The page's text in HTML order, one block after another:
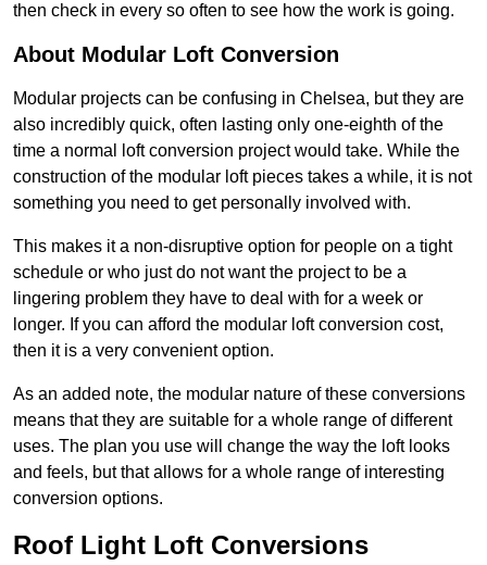
then check in every so often to see how the work is going.
About Modular Loft Conversion
Modular projects can be confusing in Chelsea, but they are
also incredibly quick, often lasting only one-eighth of the
time a normal loft conversion project would take. While the
construction of the modular loft pieces takes a while, it is not
something you need to get personally involved with.
This makes it a non-disruptive option for people on a tight
schedule or who just do not want the project to be a
lingering problem they have to deal with for a week or
longer. If you can afford the modular loft conversion cost,
then it is a very convenient option.
As an added note, the modular nature of these conversions
means that they are suitable for a whole range of different
uses. The plan you use will change the way the loft looks
and feels, but that allows for a whole range of interesting
conversion options.
Roof Light Loft Conversions